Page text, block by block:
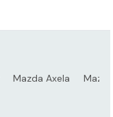
Mazda Axela